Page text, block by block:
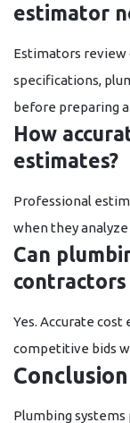
estimator
Estimators review
specifications,
before preparing
How
estimates?
Professional
when they
Can
Yes. Accurate
competitive bids
Conclusion
Plumbing